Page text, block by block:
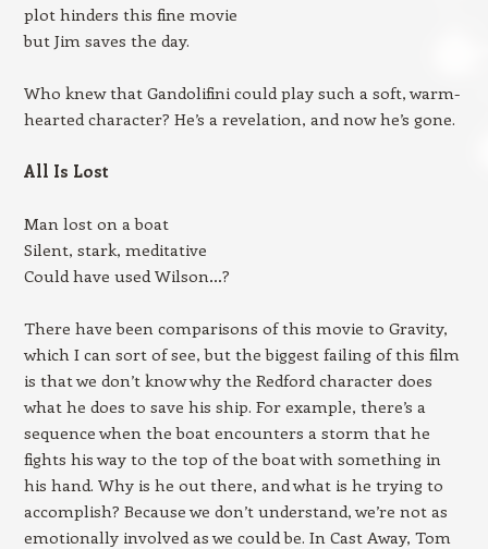
plot hinders this fine movie
but Jim saves the day.
Who knew that Gandolifini could play such a soft, warm-
hearted character? He’s a revelation, and now he’s gone.
All Is Lost
Man lost on a boat
Silent, stark, meditative
Could have used Wilson…?
There have been comparisons of this movie to Gravity,
which I can sort of see, but the biggest failing of this film
is that we don’t know why the Redford character does
what he does to save his ship. For example, there’s a
sequence when the boat encounters a storm that he
fights his way to the top of the boat with something in
his hand. Why is he out there, and what is he trying to
accomplish? Because we don’t understand, we’re not as
emotionally involved as we could be. In Cast Away, Tom